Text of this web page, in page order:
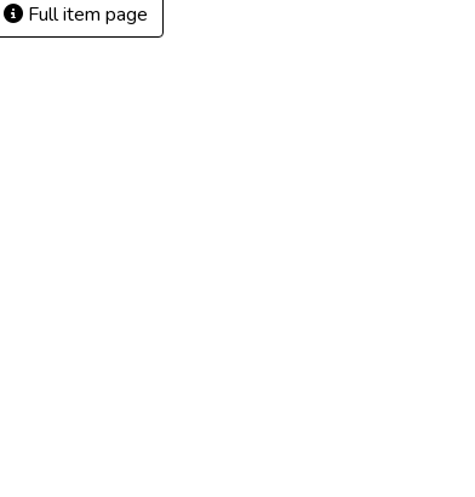
Full item page